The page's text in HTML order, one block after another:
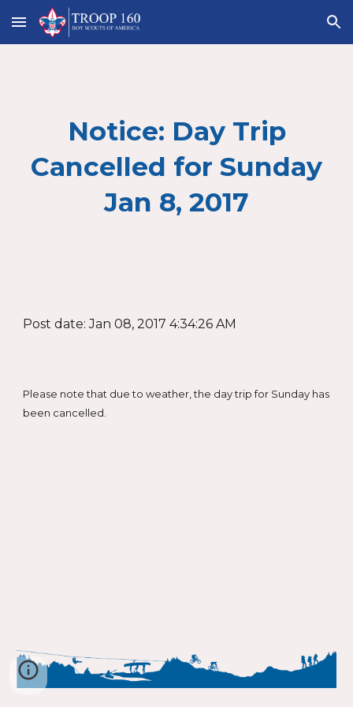
Skip to main content Skip to navigation
Notice: Day Trip
Cancelled for Sunday
Jan 8, 2017
Post date: Jan 08, 2017 4:34:26 AM
Please note that due to weather, the day trip for Sunday has
been cancelled.